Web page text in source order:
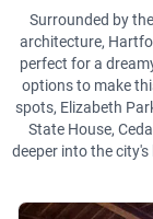
Surrounded by
architecture,
perfect for a
options to make
spots, Elizabeth
State House,
deeper into the